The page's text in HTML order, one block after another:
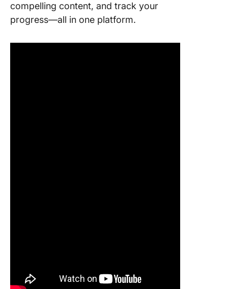
compelling content, and track your
progress—all in one platform.